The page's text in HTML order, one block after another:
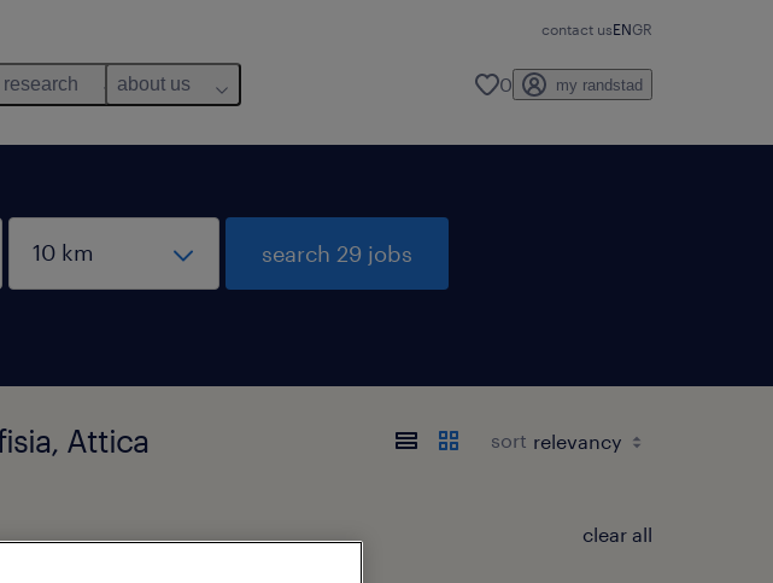
contact usENGR
about us 0 my randstad
search 29 jobs
Attica sort
clear all